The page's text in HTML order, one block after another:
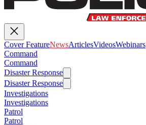
Cover FeatureNewsArticlesVideosWebinars
Command
Command
Disaster Response
Disaster Response
Investigations
Investigations
Patrol
Patrol